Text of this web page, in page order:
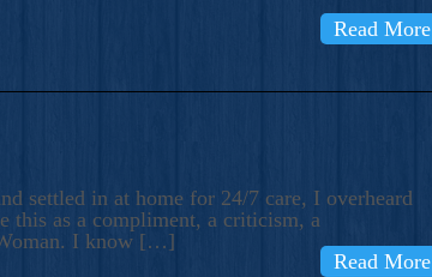
Read More
settled in at home for 24/7 care, I overheard
this as a compliment, a criticism, a
I know […]
Read More